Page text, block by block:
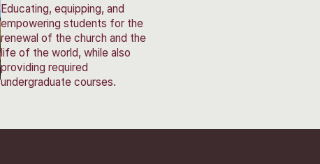
Educating, equipping, and
empowering students for the
renewal of the church and the
life of the world, while also
providing required
undergraduate courses.